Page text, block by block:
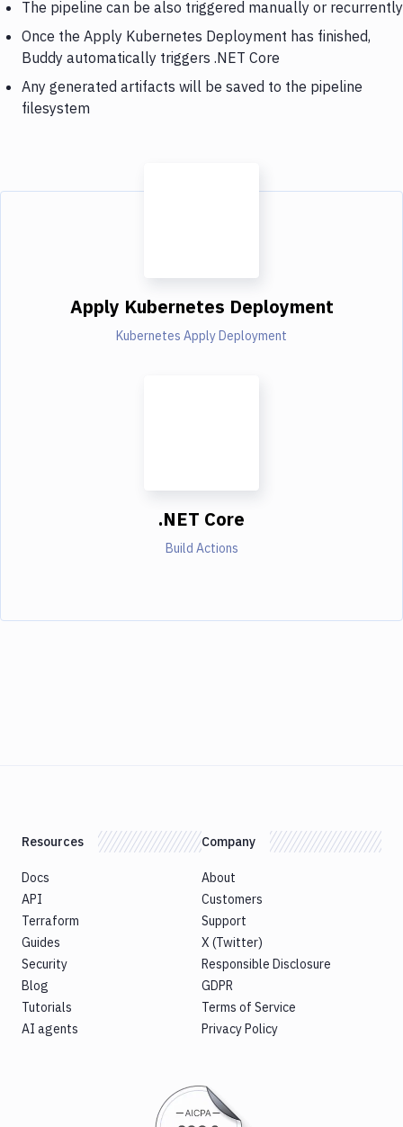
The pipeline can be also triggered manually or recurrently
Once the Apply Kubernetes Deployment has finished,
Buddy automatically triggers .NET Core
Any generated artifacts will be saved to the pipeline
filesystem
Apply Kubernetes Deployment
Kubernetes Apply Deployment
.NET Core
Build Actions
Resources
Docs
API
Terraform
Guides
Security
Blog
Tutorials
AI agents
Company
About
Customers
Support
X (Twitter)
Responsible Disclosure
GDPR
Terms of Service
Privacy Policy